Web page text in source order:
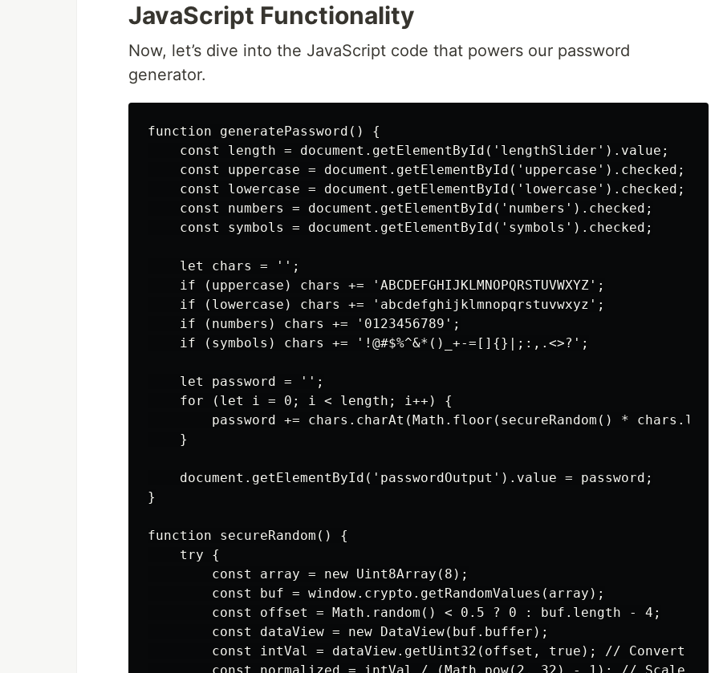
JavaScript Functionality
Now, let’s dive into the JavaScript code that powers our password
generator.
function generatePassword() {
    const length = document.getElementById('lengthSlider').value;
    const uppercase = document.getElementById('uppercase').checked;
    const lowercase = document.getElementById('lowercase').checked;
    const numbers = document.getElementById('numbers').checked;
    const symbols = document.getElementById('symbols').checked;
    let chars = '';
    if (uppercase) chars += 'ABCDEFGHIJKLMNOPQRSTUVWXYZ';
    if (lowercase) chars += 'abcdefghijklmnopqrstuvwxyz';
    if (numbers) chars += '0123456789';
    if (symbols) chars += '!@#$%^&*()_+-=[]{}|;:,.<>?';
    let password = '';
    for (let i = 0; i < length; i++) {
password += chars.charAt(Math.floor(secureRandom() *
    }
    document.getElementById('passwordOutput').value = password;
}
function secureRandom() {
    try {
        const array = new Uint8Array(8);
        const buf = window.crypto.getRandomValues(array);
        const offset = Math.random() < 0.5 ? 0 : buf.length - 4;
        const dataView = new DataView(buf.buffer);
const intVal = dataView.getUint32(offset, true); // Convert